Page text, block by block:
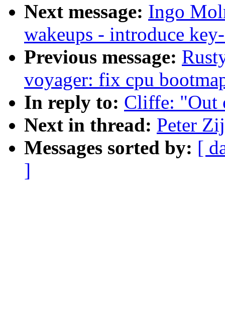
Next message: Ingo
wakeups - introduce
Previous message:
voyager: fix cpu
In reply to: Cliffe: "Out
Next in thread: Peter
Messages sorted by: [
]